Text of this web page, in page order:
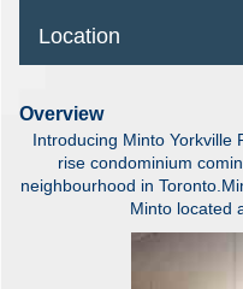
Location
Overview
Introducing Minto
rise condominium
neighbourhood in
Minto located